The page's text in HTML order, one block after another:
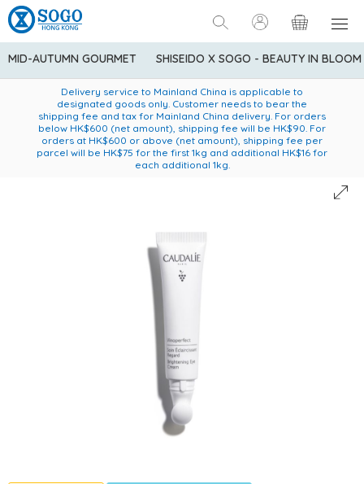
MID-AUTUMN GOURMET SHISEIDO X SOGO - BEAUTY IN BLOOM
American Express Explorer® Credit Cardmembers Shopping
Privileges: up to 5% statement credit rebate!
Enjoy FREE local delivery service upon purchase of standard
goods at $600 (excluding frozen food)
Delivery service to Mainland China is applicable to
designated goods only. Customer needs to bear the
shipping fee and tax for Mainland China delivery. For orders
below HK$600 (net amount), shipping fee will be HK$90. For
orders at HK$600 or above (net amount), shipping fee per
parcel will be HK$75 for the first 1kg and additional HK$16 for
each additional 1kg.